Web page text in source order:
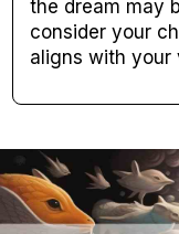
the dream may
consider your
aligns with your